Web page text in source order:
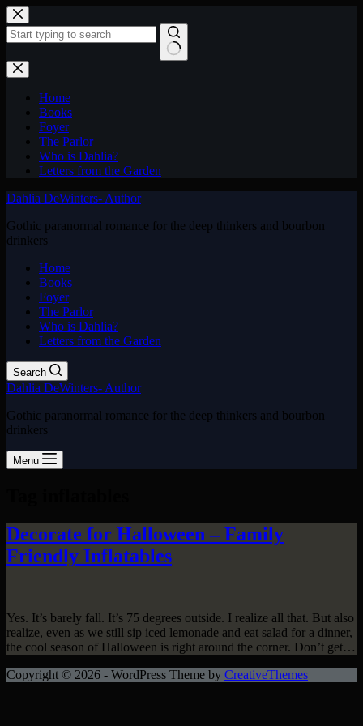
Skip
to
content
No
results
Home
Books
Foyer
The Parlor
Who is Dahlia?
Letters from the Garden
Dahlia DeWinters- Author
Gothic paranormal romance for the deep thinkers and bourbon
drinkers
Home
Books
Foyer
The Parlor
Who is Dahlia?
Letters from the Garden
Search
Dahlia DeWinters- Author
Gothic paranormal romance for the deep thinkers and bourbon
drinkers
Menu
Decorate for Halloween – Family
Friendly Inflatables
Yes. It’s barely fall. It’s 75 degrees outside. I realize all that. But also
realize, even as we still sip iced lemonade and eat salad for a dinner,
the cool season of Halloween is right around the corner. Don’t get…
Copyright © 2026 - WordPress Theme by CreativeThemes